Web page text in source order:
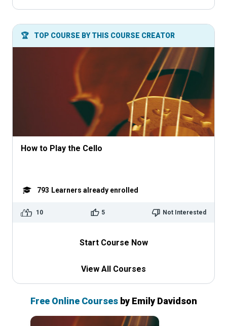
🏆 TOP COURSE BY THIS COURSE CREATOR
How to Play the Cello
793 Learners already enrolled
10 5 Not Interested
Start Course Now
View All Courses
Free Online Coursesby Emily Davidson